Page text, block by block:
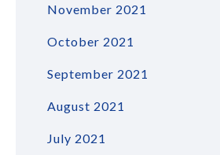
November 2021
October 2021
September 2021
August 2021
July 2021